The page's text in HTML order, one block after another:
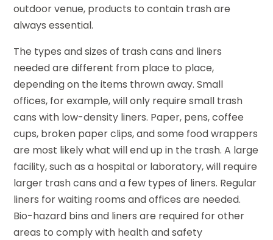
outdoor venue, products to contain trash are
always essential.
The types and sizes of trash cans and liners
needed are different from place to place,
depending on the items thrown away. Small
offices, for example, will only require small trash
cans with low-density liners. Paper, pens, coffee
cups, broken paper clips, and some food wrappers
are most likely what will end up in the trash. A large
facility, such as a hospital or laboratory, will require
larger trash cans and a few types of liners. Regular
liners for waiting rooms and offices are needed.
Bio-hazard bins and liners are required for other
areas to comply with health and safety